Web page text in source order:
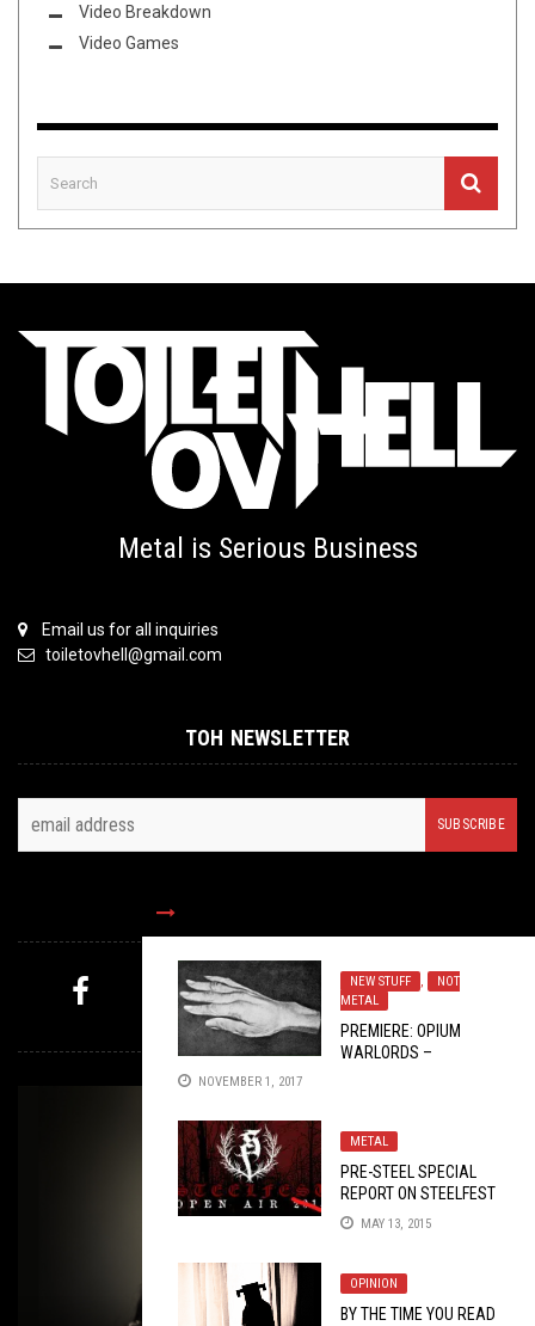
NEW STUFF ,
NOT
METAL
PREMIERE: OPIUM
WARLORDS –
NOVEMBER 1, 2017
METAL
PRE-STEEL SPECIAL
REPORT ON STEELFEST
2015MAY 13, 2015
OPINION
BY THE TIME YOU READ
Video Breakdown
Video Games
Metal is Serious Business
Email us for all inquiries
toiletovhell@gmail.com
TOH NEWSLETTER
MYSTERY PICK